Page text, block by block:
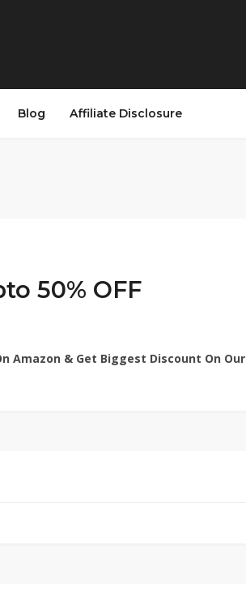
Blog Affiliate Disclosure
50% OFF
Amazon & Get Biggest Discount On Our